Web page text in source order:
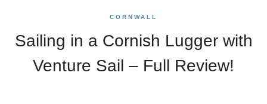
CORNWALL
Sailing in a Cornish Lugger with
Venture Sail – Full Review!